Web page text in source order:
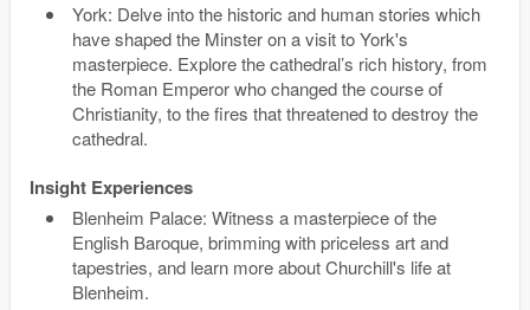
York: Delve into the historic and human stories which
have shaped the Minster on a visit to York's
masterpiece. Explore the cathedral’s rich history, from
the Roman Emperor who changed the course of
Christianity, to the fires that threatened to destroy the
cathedral.
Insight Experiences
Blenheim Palace: Witness a masterpiece of the
English Baroque, brimming with priceless art and
tapestries, and learn more about Churchill's life at
Blenheim.